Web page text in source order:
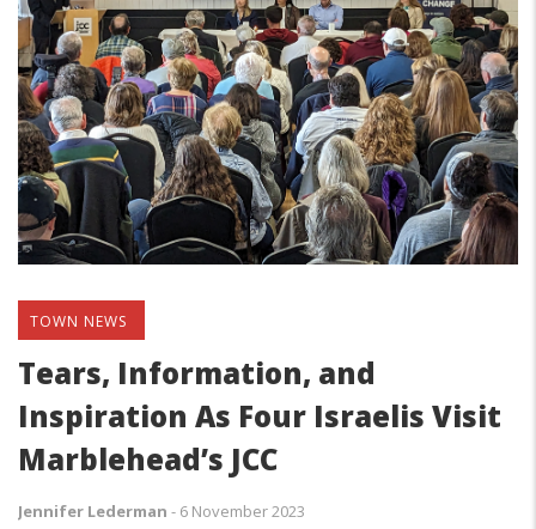
TOWN NEWS
Tears, Information, and
Inspiration As Four Israelis Visit
Marblehead’s JCC
Jennifer Lederman - 6 November 2023